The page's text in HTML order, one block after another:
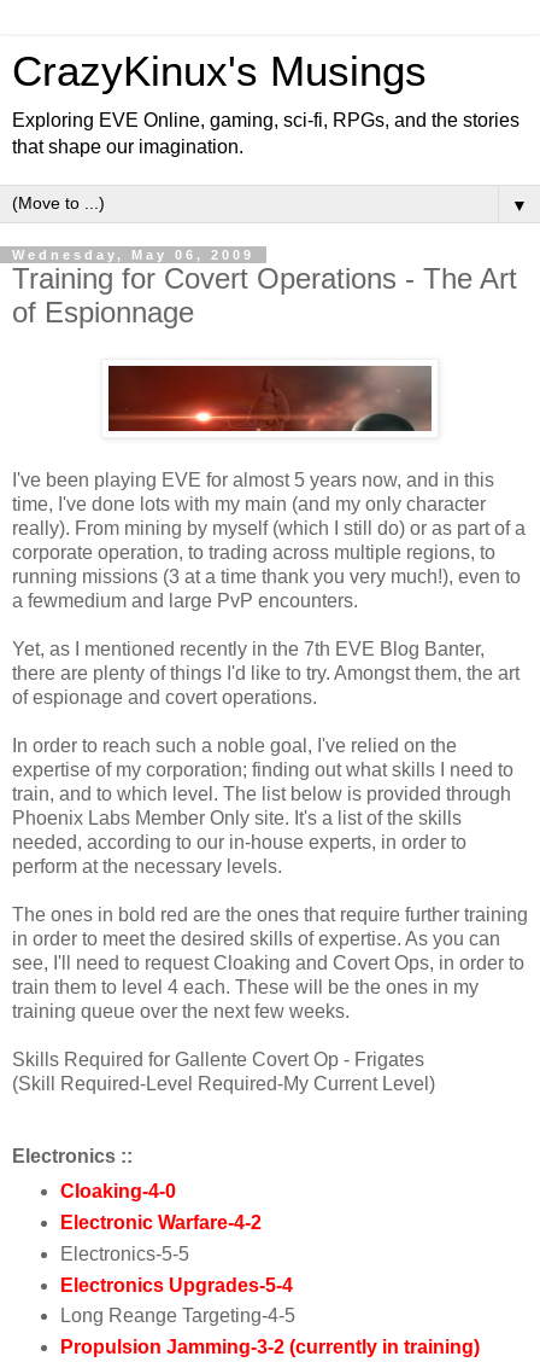
CrazyKinux's Musings
Exploring EVE Online, gaming, sci-fi, RPGs, and the stories
that shape our imagination.
▼
Wednesday, May 06, 2009
Training for Covert Operations - The Art
of Espionnage
I've been playing EVE for almost 5 years now, and in this
time, I've done lots with my main (and my only character
really). From mining by myself (which I still do) or as part of a
corporate operation, to trading across multiple regions, to
running missions (3 at a time thank you very much!), even to
a fewmedium and large PvP encounters.
Yet, as I mentioned recently in the 7th EVE Blog Banter,
there are plenty of things I'd like to try. Amongst them, the art
of espionage and covert operations.
In order to reach such a noble goal, I've relied on the
expertise of my corporation; finding out what skills I need to
train, and to which level. The list below is provided through
Phoenix Labs Member Only site. It's a list of the skills
needed, according to our in-house experts, in order to
perform at the necessary levels.
The ones in bold red are the ones that require further training
in order to meet the desired skills of expertise. As you can
see, I'll need to request Cloaking and Covert Ops, in order to
train them to level 4 each. These will be the ones in my
training queue over the next few weeks.
Skills Required for Gallente Covert Op - Frigates
(Skill Required-Level Required-My Current Level)
Electronics ::
Cloaking-4-0
Electronic Warfare-4-2
E lectronics-5-5
Electronics Upgrades-5-4
Long Reange Targeting-4-5
Propulsion Jamming-3-2 (currently in training)